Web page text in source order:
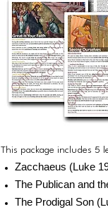
This package includes 5
Zacchaeus (Luke
The Publican and
The Prodigal Son